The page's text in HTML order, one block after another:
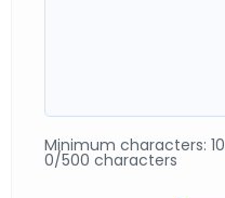
Minimum characters: 10
0/500 characters